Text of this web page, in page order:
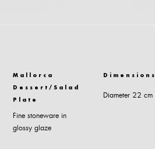
Mallorca
Dessert/Salad
Plate
Fine stoneware in
glossy glaze
Dimensions
Diameter 22 cm